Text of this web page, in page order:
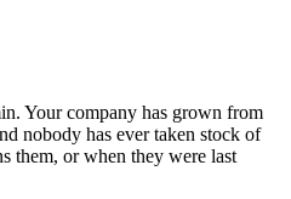
Your company has grown from
nobody has ever taken stock of
them, or when they were last